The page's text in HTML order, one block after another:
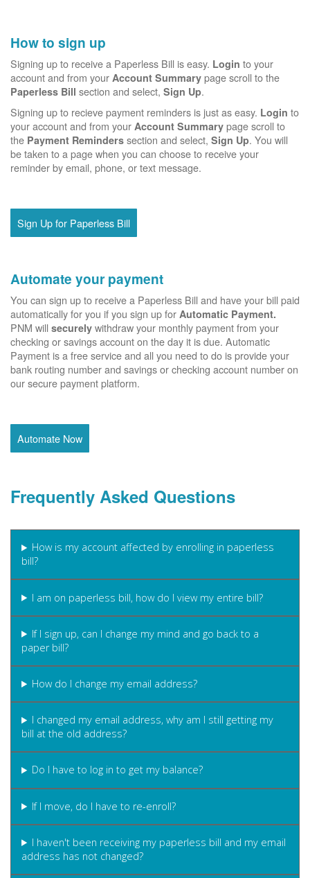
How to sign up
Signing up to receive a Paperless Bill is easy. Login to your
account and from your Account Summary page scroll to the
Paperless Bill section and select, Sign Up.
Signing up to recieve payment reminders is just as easy. Login to
your account and from your Account Summary page scroll to
the Payment Reminders section and select, Sign Up. You will
be taken to a page when you can choose to receive your
reminder by email, phone, or text message.
Sign Up for Paperless Bill
Automate your payment
You can sign up to receive a Paperless Bill and have your bill paid
automatically for you if you sign up for Automatic Payment.
PNM will securely withdraw your monthly payment from your
checking or savings account on the day it is due. Automatic
Payment is a free service and all you need to do is provide your
bank routing number and savings or checking account number on
our secure payment platform.
Automate Now
Frequently Asked Questions
How is my account affected by enrolling in paperless
bill?
I am on paperless bill, how do I view my entire bill?
If I sign up, can I change my mind and go back to a
paper bill?
How do I change my email address?
I changed my email address, why am I still getting my
bill at the old address?
Do I have to log in to get my balance?
If I move, do I have to re-enroll?
I haven't been receiving my paperless bill and my email
address has not changed?